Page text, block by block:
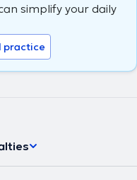
simplify your daily
practice